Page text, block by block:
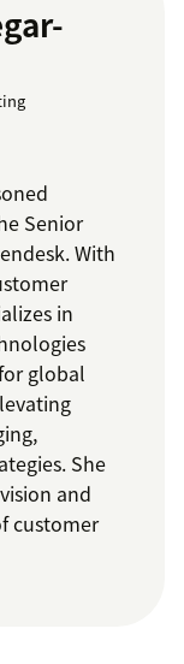
Senior
With
in
global
She
and
customer